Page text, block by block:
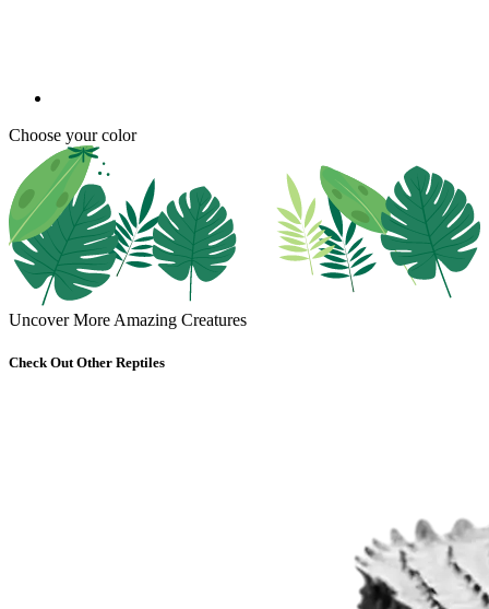
Choose your color
Uncover More Amazing Creatures
Check Out Other Reptiles